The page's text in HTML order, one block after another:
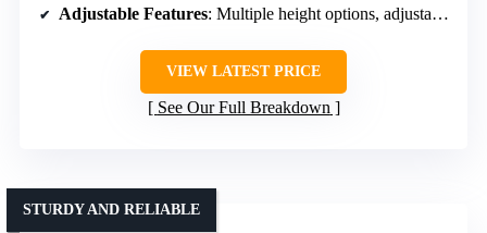
Adjustable Features: Multiple height options, adjustable features
VIEW LATEST PRICE
See Our Full Breakdown
STURDY AND RELIABLE